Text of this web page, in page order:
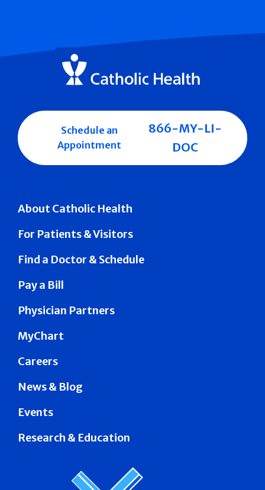
About Catholic Health
For Patients & Visitors
Find a Doctor & Schedule
Pay a Bill
Physician Partners
MyChart
Careers
News & Blog
Events
Research & Education
Schedule an
Appointment
866-MY-LI-
DOC